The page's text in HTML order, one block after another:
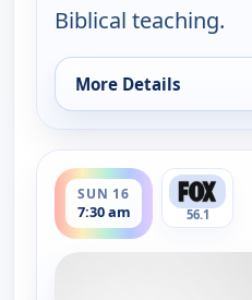
Biblical teaching.
More Details
for Pathway to
SUN 16
7:30 am
ends 8:00 am
56.1